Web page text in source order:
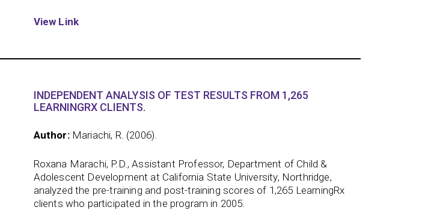
View Link
INDEPENDENT ANALYSIS OF TEST RESULTS FROM 1,265
LEARNINGRX CLIENTS.
Author: Mariachi, R. (2006).
Roxana Marachi, P.D., Assistant Professor, Department of Child &
Adolescent Development at California State University, Northridge,
analyzed the pre-training and post-training scores of 1,265 LearningRx
clients who participated in the program in 2005.